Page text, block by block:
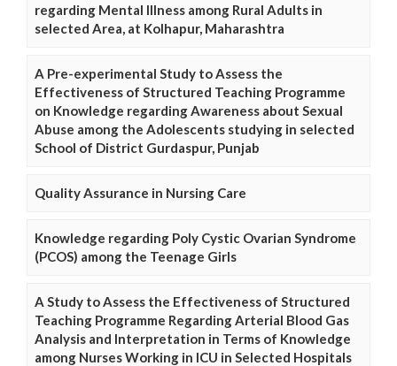
regarding Mental Illness among Rural Adults in
selected Area, at Kolhapur, Maharashtra
A Pre-experimental Study to Assess the
Effectiveness of Structured Teaching Programme
on Knowledge regarding Awareness about Sexual
Abuse among the Adolescents studying in selected
School of District Gurdaspur, Punjab
Quality Assurance in Nursing Care
Knowledge regarding Poly Cystic Ovarian Syndrome
(PCOS) among the Teenage Girls
A Study to Assess the Effectiveness of Structured
Teaching Programme Regarding Arterial Blood Gas
Analysis and Interpretation in Terms of Knowledge
among Nurses Working in ICU in Selected Hospitals